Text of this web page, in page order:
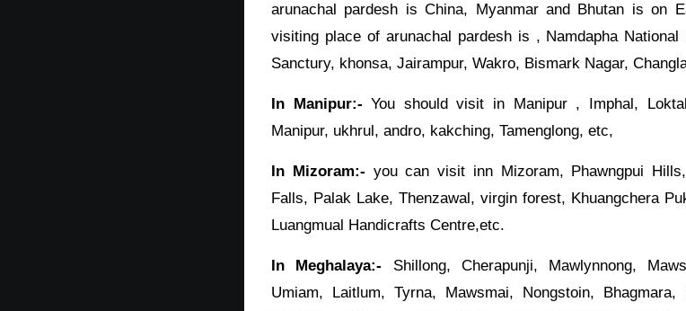
arunachal pardesh is China, Myanmar and Bhutan is on
visiting place of arunachal pardesh is , Namdapha
Sanctury, khonsa, Jairampur, Wakro, Bismark Nagar,
In Manipur:- You should visit in Manipur , Imphal,
Manipur, ukhrul, andro, kakching, Tamenglong, etc,
In Mizoram:- you can visit inn Mizoram, Phawngpui
Falls, Palak Lake, Thenzawal, virgin forest, Khuangchera
Luangmual Handicrafts Centre,etc.
In Meghalaya:- Shillong, Cherapunji, Mawlynnong,
Umiam, Laitlum, Tyrna, Mawsmai, Nongstoin, Bhagmara,